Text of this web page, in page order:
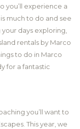
you’ll experience a
much to do and see
your days exploring,
rentals by Marco
to do in Marco
for a fantastic
you’ll want to
This year, we